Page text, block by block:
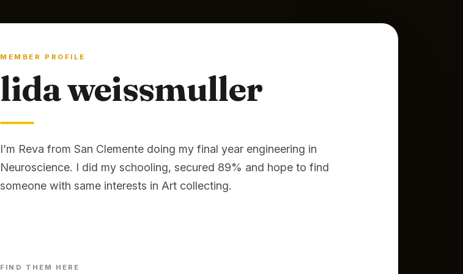
MEMBER PROFILE
lida weissmuller
I’m Reva from San Clemente doing my final year engineering in
Neuroscience. I did my schooling, secured 89% and hope to find
someone with same interests in Art collecting.
FIND THEM HERE